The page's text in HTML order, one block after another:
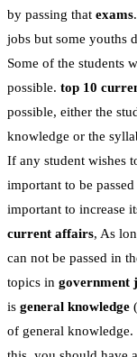
by passing that exams.
jobs but some youths
Some of the students
possible. top 10
possible, either the
knowledge or the
If any student wishes
important to be
important to increase
current affairs, As
can not be passed in
topics in government
is general knowledge (
of general